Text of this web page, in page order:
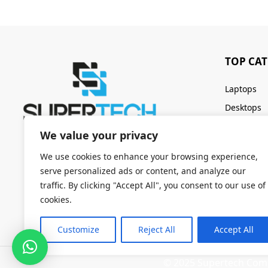
We value your privacy
We use cookies to enhance your browsing experience,
serve personalized ads or content, and analyze our
traffic. By clicking "Accept All", you consent to our use of
cookies.
Customize Reject All Accept All
TOP
Laptops
Desktops